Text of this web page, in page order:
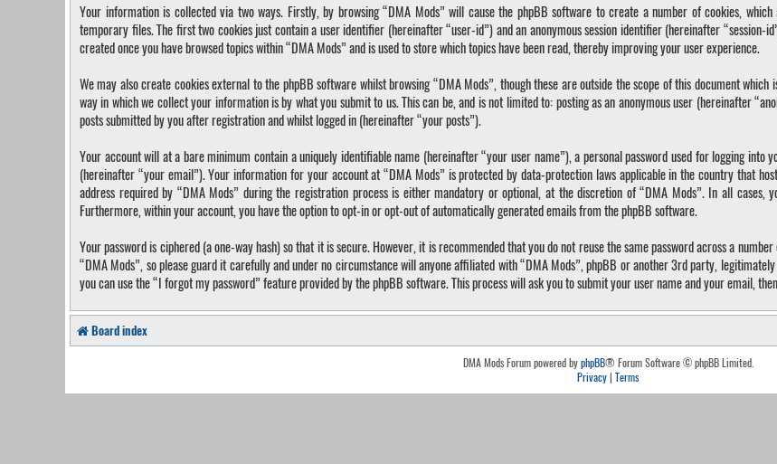
Your information is collected via two ways. Firstly, by browsing “DMA Mods” will cause the phpBB software to create a number of cookies,
temporary files. The first two cookies just contain a user identifier (hereinafter “user-id”) and an anonymous session identifier (hereinafter
created once you have browsed topics within “DMA Mods” and is used to store which topics have been read, thereby improving your user experience.
We may also create cookies external to the phpBB software whilst browsing “DMA Mods”, though these are outside the scope of this document
way in which we collect your information is by what you submit to us. This can be, and is not limited to: posting as an anonymous user (hereinafter
posts submitted by you after registration and whilst logged in (hereinafter “your posts”).
Your account will at a bare minimum contain a uniquely identifiable name (hereinafter “your user name”), a personal password used for logging into
(hereinafter “your email”). Your information for your account at “DMA Mods” is protected by data-protection laws applicable in the country that
address required by “DMA Mods” during the registration process is either mandatory or optional, at the discretion of “DMA Mods”. In all
Furthermore, within your account, you have the option to opt-in or opt-out of automatically generated emails from the phpBB software.
Your password is ciphered (a one-way hash) so that it is secure. However, it is recommended that you do not reuse the same password across a
“DMA Mods”, so please guard it carefully and under no circumstance will anyone affiliated with “DMA Mods”, phpBB or another 3rd party,
you can use the “I forgot my password” feature provided by the phpBB software. This process will ask you to submit your user name and your email,
Board index
DMA Mods Forum powered byphpBB® Forum Software © phpBB Limited.
Privacy| Terms